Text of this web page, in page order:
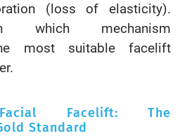
(loss of elasticity).
which mechanism
most suitable facelift
Facelift: The
Standard